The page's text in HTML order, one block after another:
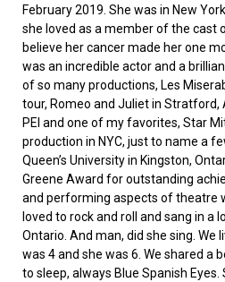
February 2019. She was in New
she loved as a member of the cast
believe her cancer made her one
was an incredible actor and a
of so many productions, Les
tour, Romeo and Juliet in Stratford,
PEI and one of my favorites, Star
production in NYC, just to name a
Queen’s University in Kingston,
Greene Award for outstanding
and performing aspects of theatre
loved to rock and roll and sang in a
Ontario. And man, did she sing. We
was 4 and she was 6. We shared a
to sleep, always Blue Spanish